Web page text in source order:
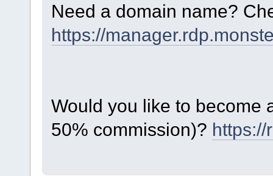
Need a domain name?
https://
Would you like to become
50% commission)?